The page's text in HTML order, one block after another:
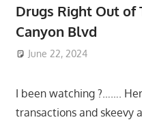
Drugs Right Out of
Canyon Blvd
June 22, 2024
I been watching ?…….
transactions and skeevy